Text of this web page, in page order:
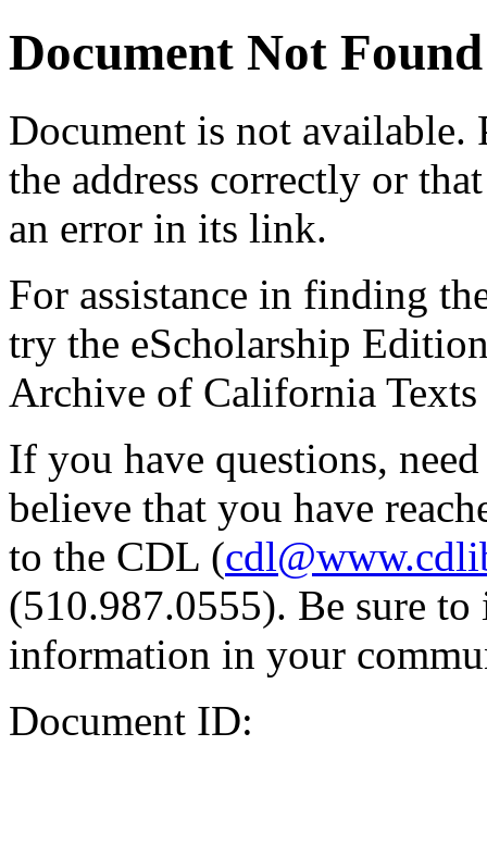
Document Not Found
Document is not available.
the address correctly or
an error in its link.
For assistance in finding
try the eScholarship
Archive of California Texts
If you have questions,
believe that you have
to the CDL (
(510.987.0555). Be sure
information in your
Document ID: